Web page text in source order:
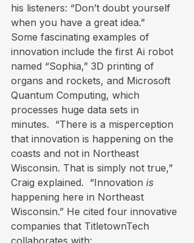
his listeners: “Don’t doubt yourself
when you have a great idea.”
Some fascinating examples of
innovation include the first Ai robot
named “Sophia,” 3D printing of
organs and rockets, and Microsoft
Quantum Computing, which
processes huge data sets in
minutes.  “There is a misperception
that innovation is happening on the
coasts and not in Northeast
Wisconsin. That is simply not true,”
Craig explained.  “Innovation is
happening here in Northeast
Wisconsin.” He cited four innovative
companies that TitletownTech
collaborates with: